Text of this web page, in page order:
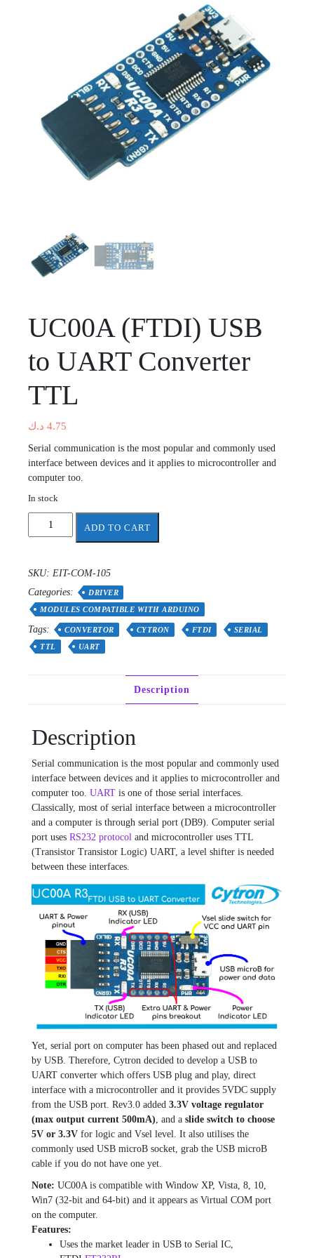
UC00A (FTDI) USB
to UART Converter
TTL
4.75 د.ك
Serial communication is the most popular and commonly used
interface between devices and it applies to microcontroller and
computer too.
In stock
UC00A
UART
Converter
TTL
quantity
ADD TO CART
SKU: EIT-COM-105
Categories:
DRIVER
MODULES COMPATIBLE WITH ARDUINO
Tags: CONVERTOR CYTRON FTDI
SERIAL
TTL
UART
Description
Description
Serial communication is the most popular and commonly used
interface between devices and it applies to microcontroller and
computer too. UART is one of those serial interfaces.
Classically, most of serial interface between a microcontroller
and a computer is through serial port (DB9). Computer serial
port uses RS232 protocol and microcontroller uses TTL
(Transistor Transistor Logic) UART, a level shifter is needed
between these interfaces.
Yet, serial port on computer has been phased out and replaced
by USB. Therefore, Cytron decided to develop a USB to
UART converter which offers USB plug and play, direct
interface with a microcontroller and it provides 5VDC supply
from the USB port. Rev3.0 added 3.3V voltage regulator
(max output current 500mA) , and a slide switch to choose
5V or 3.3V for logic and Vsel level. It also utilises the
commonly used USB microB socket, grab the USB microB
cable if you do not have one yet.
Note: UC00A is compatible with Window XP, Vista, 8, 10,
Win7 (32-bit and 64-bit) and it appears as Virtual COM port
on the computer.
Features:
Uses the market leader in USB to Serial IC,